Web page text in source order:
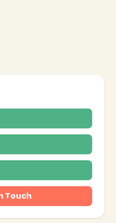
Touch